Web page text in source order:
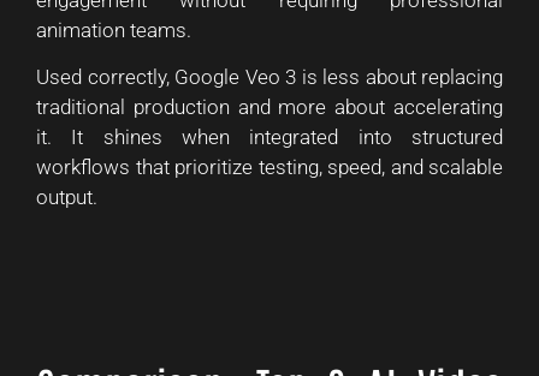
animation teams.
Used correctly, Google Veo 3 is less about replacing
traditional production and more about accelerating
it. It shines when integrated into structured
workflows that prioritize testing, speed, and scalable
output.